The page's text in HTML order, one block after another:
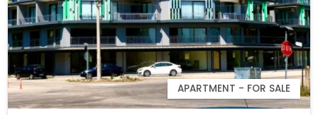
APARTMENT - FOR SALE